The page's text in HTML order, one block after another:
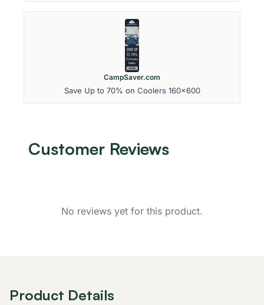
CampSaver.com
Save Up to 70% on Coolers 160x600
Customer Reviews
No reviews yet for this product.
Product Details